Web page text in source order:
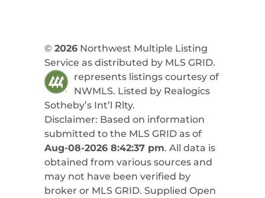
© 2026Northwest Multiple Listing
Service as distributed by MLS GRID.
represents listings courtesy of
NWMLS. Listed by Realogics
Sotheby’s Int’l Rlty.
Disclaimer: Based on information
submitted to the MLS GRID as of
Aug-08-2026 8:42:37 pm. All data is
obtained from various sources and
may not have been verified by
broker or MLS GRID. Supplied Open